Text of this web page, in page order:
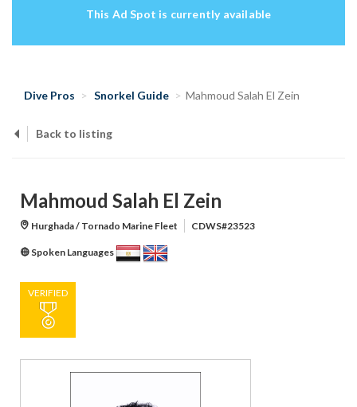
This Ad Spot is currently available
Dive Pros Snorkel Guide Mahmoud Salah El Zein
Back to listing
Mahmoud Salah El Zein
Hurghada / Tornado Marine Fleet CDWS#23523
Spoken Languages
VERIFIED